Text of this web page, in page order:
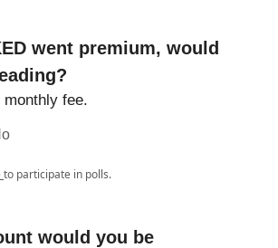
went premium, would
fee.
to participate in polls.
would you be